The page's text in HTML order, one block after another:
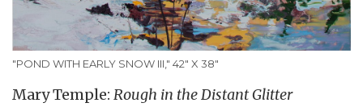
"POND WITH EARLY SNOW III," 42" X 38"
Mary Temple: Rough in the Distant Glitter